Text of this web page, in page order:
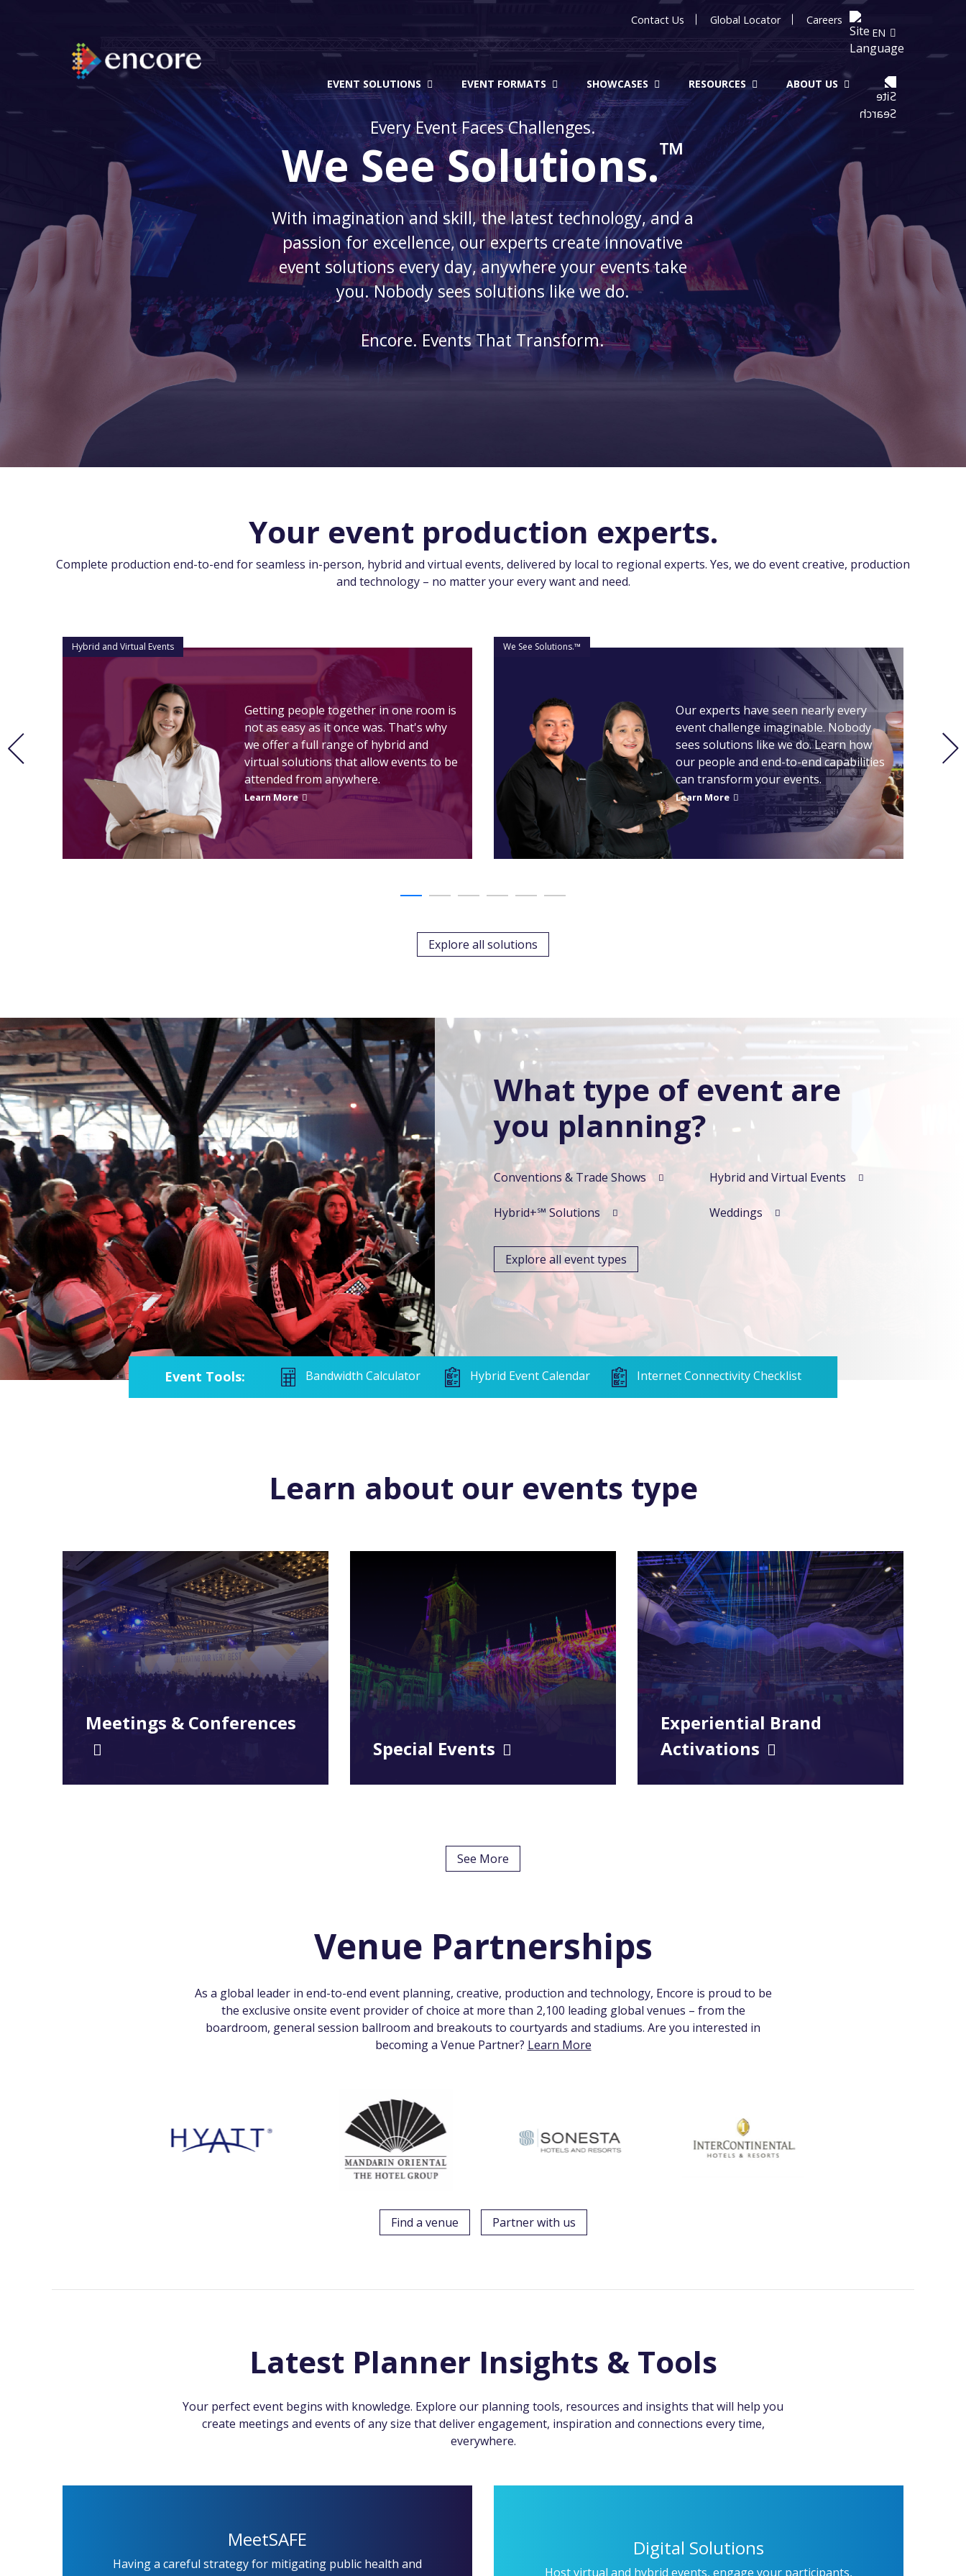
Contact Us Global Locator
Careers
EN
EVENT SOLUTIONS EVENT FORMATS SHOWCASES RESOURCES ABOUT US
Every Event Faces Challenges.
We See Solutions.™
With imagination and skill, the latest technology, and a
passion for excellence, our experts create innovative
event solutions every day, anywhere your events take
you. Nobody sees solutions like we do.
Encore. Events That Transform.
Your event production experts.
Complete production end-to-end for seamless in-person, hybrid and virtual events, delivered by local to regional experts. Yes, we do event creative, production
and technology – no matter your every want and need.
Hybrid and Virtual Events
Getting people together in one room is
not as easy as it once was. That's why
we offer a full range of hybrid and
virtual solutions that allow events to be
attended from anywhere.
Learn More
We See Solutions.™
Our experts have seen nearly every
event challenge imaginable. Nobody
sees solutions like we do. Learn how
our people and end-to-end capabilities
can transform your events.
Learn More
Explore all solutions
What type of event are
you planning?
Conventions & Trade Shows Hybrid and Virtual Events
Hybrid+℠ Solutions Weddings
Explore all event types
Event Tools: Bandwidth Calculator Hybrid Event Calendar Internet Connectivity Checklist
Learn about our events type
Meetings & Conferences
Special Events
Experiential Brand
Activations
See More
Venue Partnerships
As a global leader in end-to-end event planning, creative, production and technology, Encore is proud to be
the exclusive onsite event provider of choice at more than 2,100 leading global venues – from the
boardroom, general session ballroom and breakouts to courtyards and stadiums. Are you interested in
becoming a Venue Partner? Learn More
Find a venue Partner with us
Latest Planner Insights & Tools
Your perfect event begins with knowledge. Explore our planning tools, resources and insights that will help you
create meetings and events of any size that deliver engagement, inspiration and connections every time,
everywhere.
MeetSAFE
Having a careful strategy for mitigating public health and
Digital Solutions
Host virtual and hybrid events, engage your participants,